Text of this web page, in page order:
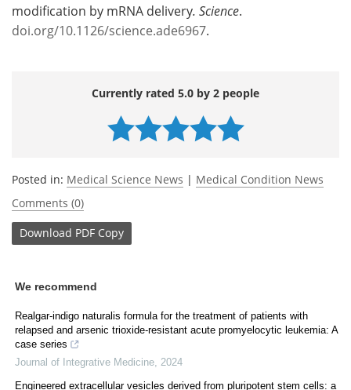
modification by mRNA delivery. Science.
doi.org/10.1126/science.ade6967.
Currently rated 5.0 by 2 people
Posted in: Medical Science News | Medical Condition News
Comments (0)
Download PDF Copy
We recommend
Realgar-indigo naturalis formula for the treatment of patients with
relapsed and arsenic trioxide-resistant acute promyelocytic leukemia: A
case series
Journal of Integrative Medicine 2024
Engineered extracellular vesicles derived from pluripotent stem cells: a